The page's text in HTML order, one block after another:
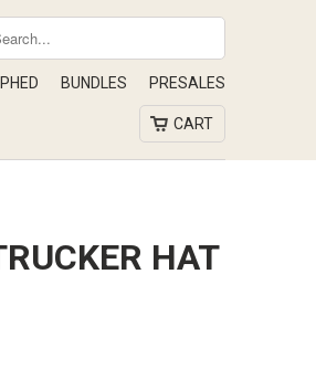
BUNDLES PRESALES
CART
HAT